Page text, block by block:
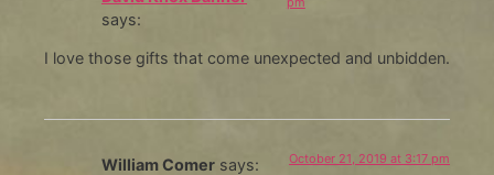
says:
I love those gifts that come unexpected and unbidden.
William Comer says: October 21, 2019 at 3:17 pm